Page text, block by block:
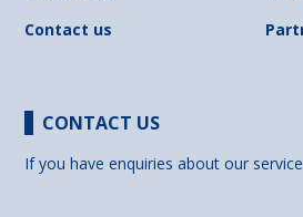
Contact us
CONTACT US
If you have enquiries about our